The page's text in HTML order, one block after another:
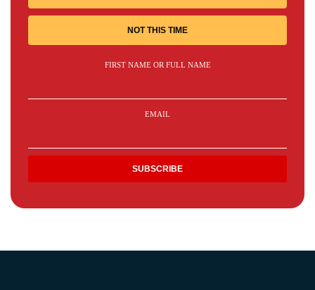
NOT THIS TIME
FIRST NAME OR FULL NAME
EMAIL